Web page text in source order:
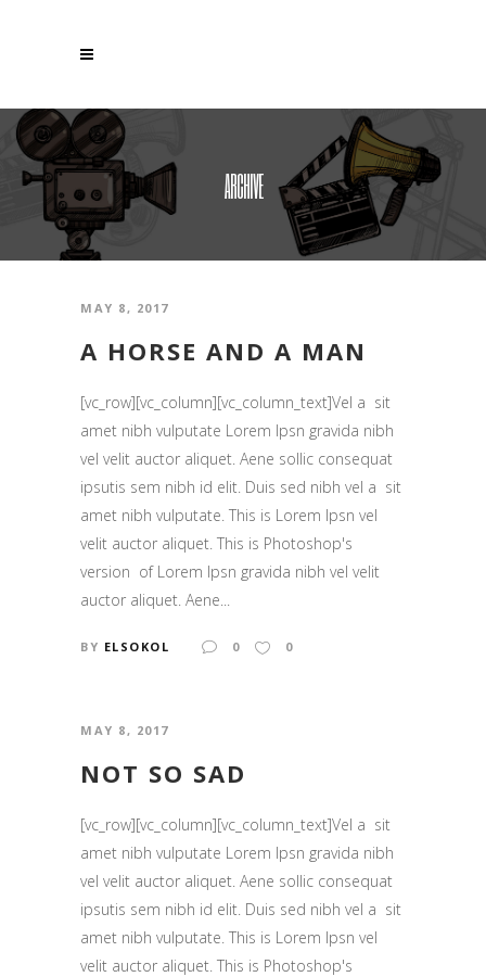
ARCHIVE
MAY 8, 2017
A HORSE AND A MAN
[vc_row][vc_column][vc_column_text]Vel a sit
amet nibh vulputate Lorem Ipsn gravida nibh
vel velit auctor aliquet. Aene sollic consequat
ipsutis sem nibh id elit. Duis sed nibh vel a sit
amet nibh vulputate. This is Lorem Ipsn vel
velit auctor aliquet. This is Photoshop's
version of Lorem Ipsn gravida nibh vel velit
auctor aliquet. Aene...
BY ELSOKOL 0 0
MAY 8, 2017
NOT SO SAD
[vc_row][vc_column][vc_column_text]Vel a sit
amet nibh vulputate Lorem Ipsn gravida nibh
vel velit auctor aliquet. Aene sollic consequat
ipsutis sem nibh id elit. Duis sed nibh vel a sit
amet nibh vulputate. This is Lorem Ipsn vel
velit auctor aliquet. This is Photoshop's